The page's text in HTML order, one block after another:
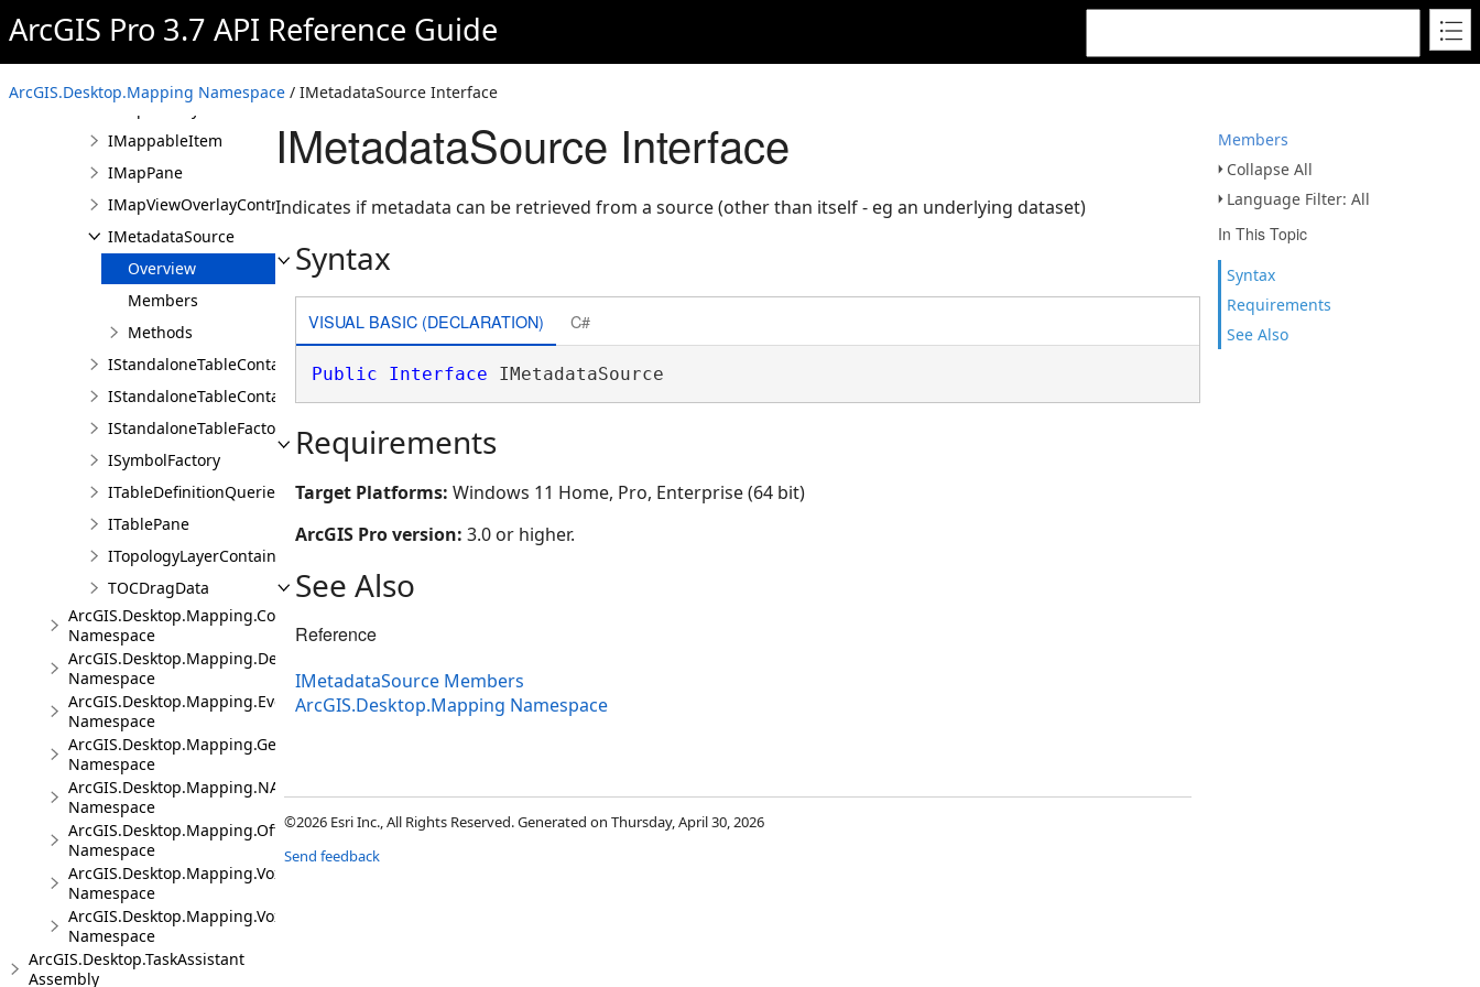
ArcGIS Pro 3.7 API Reference Guide
ArcGIS.Desktop.Mapping Namespace / IMetadataSource Interface
Members
Collapse All
Language Filter: All
In This Topic
Syntax
Requirements
See Also
ILayerContainerEdit
IMapFactory
IMappableItem
IMapPane
IMapViewOverlayControl
IMetadataSource
Overview
Members
Methods
IStandaloneTableContainer
IStandaloneTableContainerEdit
IStandaloneTableFactory
ISymbolFactory
ITableDefinitionQueries
ITablePane
ITopologyLayerContainer
TOCDragData
ArcGIS.Desktop.Mapping.Controls
Namespace
ArcGIS.Desktop.Mapping.DeviceLocation
Namespace
ArcGIS.Desktop.Mapping.Events
Namespace
ArcGIS.Desktop.Mapping.Geocoding
Namespace
ArcGIS.Desktop.Mapping.NA
Namespace
ArcGIS.Desktop.Mapping.Offline
Namespace
ArcGIS.Desktop.Mapping.Voxel
Namespace
ArcGIS.Desktop.Mapping.Voxel.Events
Namespace
ArcGIS.Desktop.TaskAssistant
Assembly
IMetadataSource Interface
Indicates if metadata can be retrieved from a source (other than itself - eg an underlying dataset)
Syntax
VISUAL BASIC (DECLARATION) C#
Public Interface IMetadataSource
Requirements
Target Platforms: Windows 11 Home, Pro, Enterprise (64 bit)
ArcGIS Pro version: 3.0 or higher.
See Also
Reference
IMetadataSource Members
ArcGIS.Desktop.Mapping Namespace
©2026 Esri Inc., All Rights Reserved. Generated on Thursday, April 30, 2026
Send feedback